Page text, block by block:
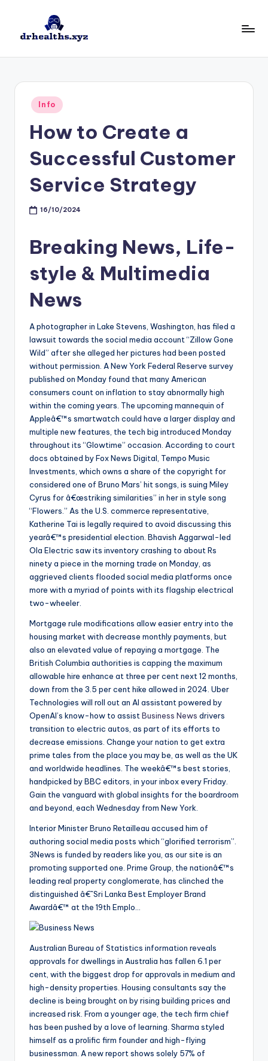
Posted
in
Info
How to Create a
Successful Customer
Service Strategy
16/10/2024
Breaking News, Life-
style & Multimedia
News
A photographer in Lake Stevens, Washington, has filed a
lawsuit towards the social media account “Zillow Gone
Wild” after she alleged her pictures had been posted
without permission. A New York Federal Reserve survey
published on Monday found that many American
consumers count on inflation to stay abnormally high
within the coming years. The upcoming mannequin of
Appleâ€™s smartwatch could have a larger display and
multiple new features, the tech big introduced Monday
throughout its “Glowtime” occasion. According to court
docs obtained by Fox News Digital, Tempo Music
Investments, which owns a share of the copyright for
considered one of Bruno Mars’ hit songs, is suing Miley
Cyrus for â€œstriking similarities” in her in style song
“Flowers.” As the U.S. commerce representative,
Katherine Tai is legally required to avoid discussing this
yearâ€™s presidential election. Bhavish Aggarwal-led
Ola Electric saw its inventory crashing to about Rs
ninety a piece in the morning trade on Monday, as
aggrieved clients flooded social media platforms once
more with a myriad of points with its flagship electrical
two-wheeler.
Mortgage rule modifications allow easier entry into the
housing market with decrease monthly payments, but
also an elevated value of repaying a mortgage. The
British Columbia authorities is capping the maximum
allowable hire enhance at three per cent next 12 months,
down from the 3.5 per cent hike allowed in 2024. Uber
Technologies will roll out an AI assistant powered by
OpenAI’s know-how to assist Business News drivers
transition to electric autos, as part of its efforts to
decrease emissions. Change your nation to get extra
prime tales from the place you may be, as well as the UK
and worldwide headlines. The weekâ€™s best stories,
handpicked by BBC editors, in your inbox every Friday.
Gain the vanguard with global insights for the boardroom
and beyond, each Wednesday from New York.
Interior Minister Bruno Retailleau accused him of
authoring social media posts which “glorified terrorism”.
3News is funded by readers like you, as our site is an
promoting supported one. Prime Group, the nationâ€™s
leading real property conglomerate, has clinched the
distinguished â€˜Sri Lanka Best Employer Brand
Awardâ€™ at the 19th Emplo…
Australian Bureau of Statistics information reveals
approvals for dwellings in Australia has fallen 6.1 per
cent, with the biggest drop for approvals in medium and
high-density properties. Housing consultants say the
decline is being brought on by rising building prices and
increased risk. From a younger age, the tech firm chief
has been pushed by a love of learning. Sharma styled
himself as a prolific firm founder and high-flying
businessman. A new report shows solely 57% of